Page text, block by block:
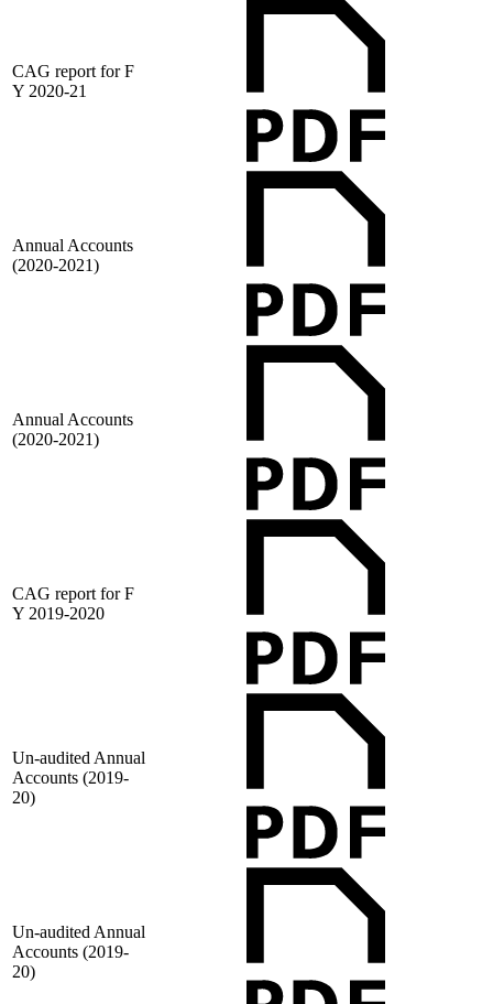
CAG report for F
Y 2020-21
Annual Accounts
(2020-2021)
Annual Accounts
(2020-2021)
CAG report for F
Y 2019-2020
Un-audited Annual
Accounts (2019-
20)
Un-audited Annual
Accounts (2019-
20)